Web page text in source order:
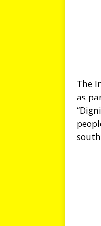
The
as